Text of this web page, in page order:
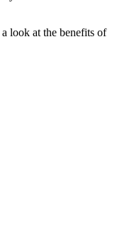
look at the benefits of